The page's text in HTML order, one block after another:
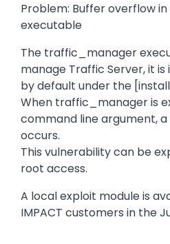
Problem: Buffer overflow
executable
The traffic_manager
manage Traffic Server, it
by default under the
When traffic_manager is
command line argument,
occurs.
This vulnerability can be
root access.
A local exploit module is
IMPACT customers in the